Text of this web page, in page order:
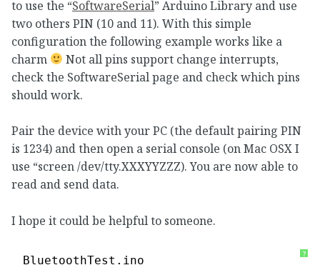
to use the “SoftwareSerial” Arduino Library and use
two others PIN (10 and 11). With this simple
configuration the following example works like a
charm
Not all pins support change interrupts,
check the SoftwareSerial page and check which pins
should work.
Pair the device with your PC (the default pairing PIN
is 1234) and then open a serial console (on Mac OSX I
use “screen /dev/tty.XXXYYZZZ). You are now able to
read and send data.
I hope it could be helpful to someone.
?
BluetoothTest.ino